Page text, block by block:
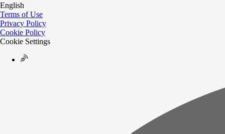
English
Terms of Use
Privacy Policy
Cookie Policy
Cookie Settings